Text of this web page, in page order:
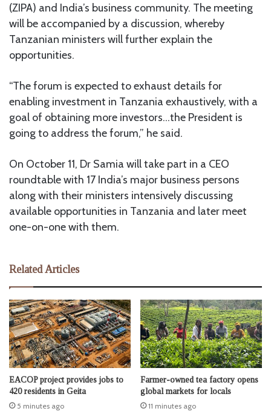
(ZIPA) and India’s business community. The meeting
will be accompanied by a discussion, whereby
Tanzanian ministers will further explain the
opportunities.
“The forum is expected to exhaust details for
enabling investment in Tanzania exhaustively, with a
goal of obtaining more investors…the President is
going to address the forum,” he said.
On October 11, Dr Samia will take part in a CEO
roundtable with 17 India’s major business persons
along with their ministers intensively discussing
available opportunities in Tanzania and later meet
one-on-one with them.
Related Articles
EACOP project provides jobs to
420 residents in Geita
5 minutes ago
Farmer-owned tea factory opens
global markets for locals
11 minutes ago